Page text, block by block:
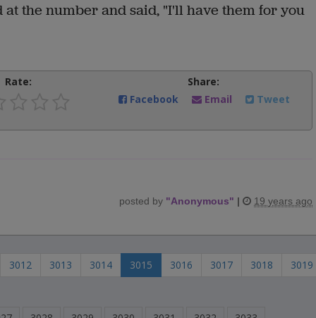
the number and said, "I'll have them for you
Rate:
Share:
Facebook
Email Tweet
posted by "Anonymous" | 19 years ago
3012 3013 3014 3015 3016 3017 3018
3019